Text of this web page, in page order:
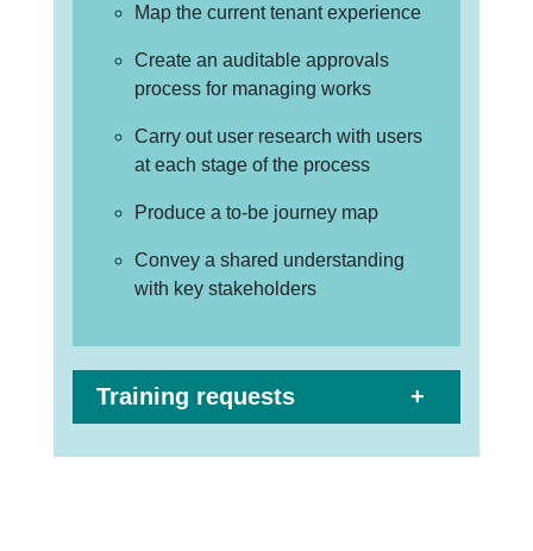
Map the current tenant experience
Create an auditable approvals
process for managing works
Carry out user research with users
at each stage of the process
Produce a to-be journey map
Convey a shared understanding
with key stakeholders
Training requests